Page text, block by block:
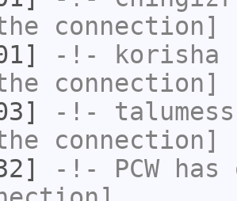
connection]
-!- korisha
connection]
-!- talumess
connection]
-!- PCWhas